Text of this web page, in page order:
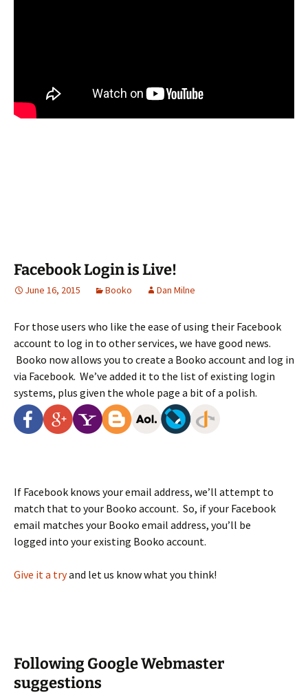
Facebook Login is Live!
June 16, 2015 Booko Dan Milne
For those users who like the ease of using their Facebook
account to log in to other services, we have good news.
Booko now allows you to create a Booko account and log in
via Facebook. We’ve added it to the list of existing login
systems, plus given the whole page a bit of a polish.
If Facebook knows your email address, we’ll attempt to
match that to your Booko account. So, if your Facebook
email matches your Booko email address, you’ll be
logged into your existing Booko account.
Give it a tryand let us know what you think!
Following Google Webmaster
suggestions